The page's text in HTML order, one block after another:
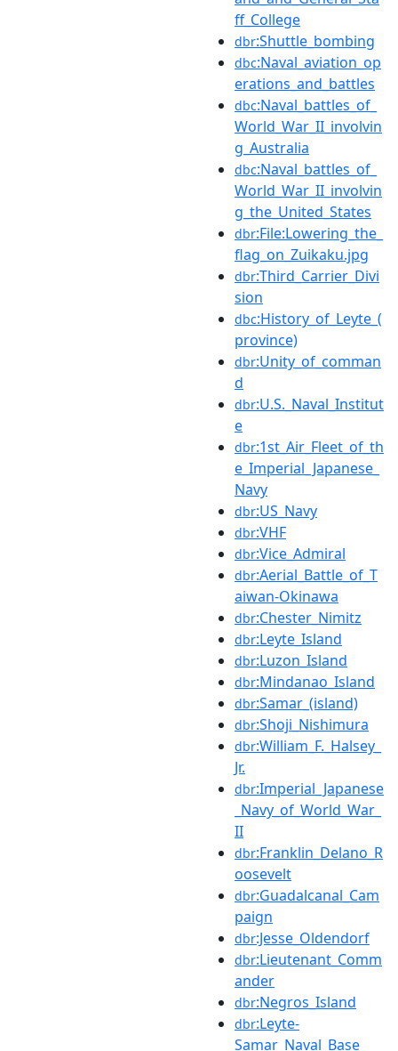
ff_College
dbr:Shuttle_bombing
dbc:Naval_aviation_op
erations_and_battles
dbc:Naval_battles_of_
World_War_II_involvin
g_Australia
dbc:Naval_battles_of_
World_War_II_involvin
g_the_United_States
dbr:File:Lowering_the_
flag_on_Zuikaku.jpg
dbr:Third_Carrier_Divi
sion
dbc:History_of_Leyte_(
province)
dbr:Unity_of_comman
d
dbr:U.S._Naval_Institut
e
dbr:1st_Air_Fleet_of_th
e_Imperial_Japanese_
Navy
dbr:US_Navy
dbr:VHF
dbr:Vice_Admiral
dbr:Aerial_Battle_of_T
aiwan-Okinawa
dbr:Chester_Nimitz
dbr:Leyte_Island
dbr:Luzon_Island
dbr:Mindanao_Island
dbr:Samar_(island)
dbr:Shoji_Nishimura
dbr:William_F._Halsey_
Jr.
dbr:Imperial_Japanese
_Navy_of_World_War_
II
dbr:Franklin_Delano_R
oosevelt
dbr:Guadalcanal_Cam
paign
dbr:Jesse_Oldendorf
dbr:Lieutenant_Comm
ander
dbr:Negros_Island
dbr:Leyte-
Samar_Naval_Base